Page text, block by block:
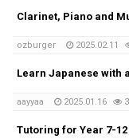
Clarinet, Piano and
ozburger 2025.02.11
Learn Japanese with
aayyaa 2025.01.16
Tutoring for Year 7-